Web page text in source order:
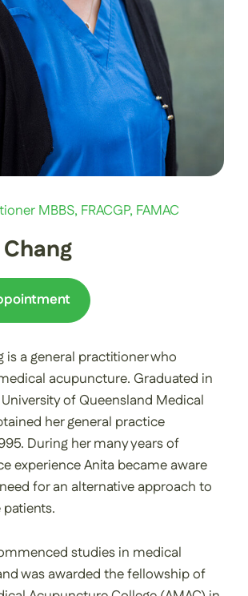
MBBS, FRACGP, FAMAC
is a general practitioner who
acupuncture. Graduated in
of Queensland Medical
her general practice
During her many years of
experience Anita became aware
for an alternative approach to
studies in medical
was awarded the fellowship of